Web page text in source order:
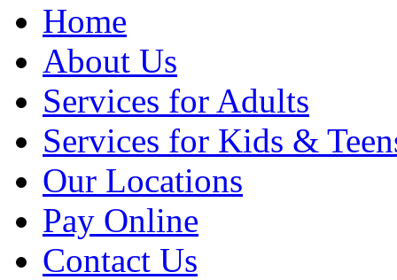
Home
About Us
Services for Adults
Services for Kids &
Our Locations
Pay Online
Contact Us